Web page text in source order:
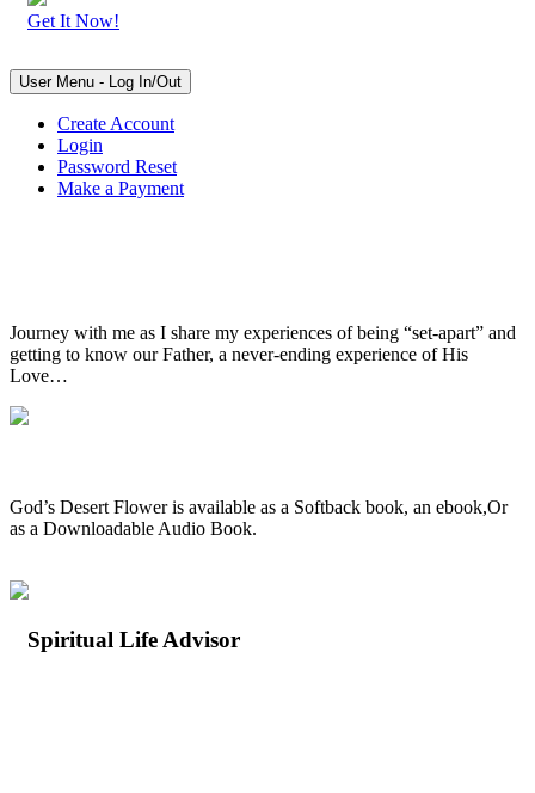
Get It Now!
User Menu - Log In/Out
Create Account
Login
Password Reset
Make a Payment
Journey with me as I share my experiences of being “set-apart” and
getting to know our Father, a never-ending experience of His
Love…
God’s Desert Flower is available as a Softback book, an ebook,Or
as a Downloadable Audio Book.
Spiritual Life Advisor